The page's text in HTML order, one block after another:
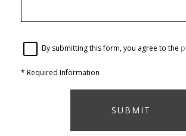
By submitting this form, you agree to the
* Required Information
SUBMIT